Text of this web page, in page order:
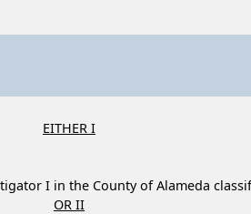
EITHER I
I in the County of Alameda
OR II